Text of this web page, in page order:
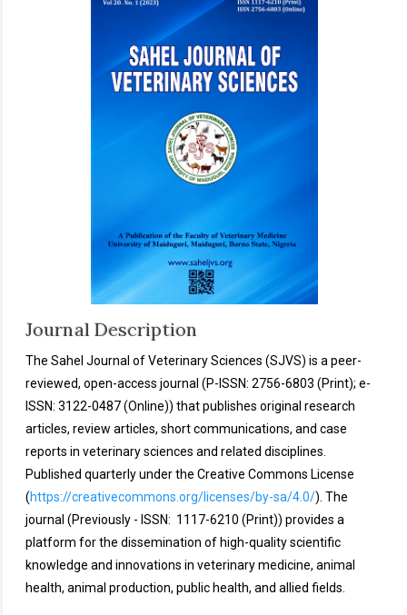
Journal Description
The Sahel Journal of Veterinary Sciences (SJVS) is a peer-
reviewed, open-access journal (P-ISSN: 2756-6803 (Print); e-
ISSN: 3122-0487 (Online)) that publishes original research
articles, review articles, short communications, and case
reports in veterinary sciences and related disciplines.
Published quarterly under the Creative Commons License
(https://creativecommons.org/licenses/by-sa/4.0/). The
journal (Previously - ISSN: 1117-6210 (Print)) provides a
platform for the dissemination of high-quality scientific
knowledge and innovations in veterinary medicine, animal
health, animal production, public health, and allied fields.